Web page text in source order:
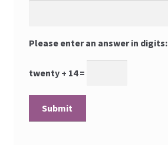
Please enter an answer in digits:
twenty + 14 =